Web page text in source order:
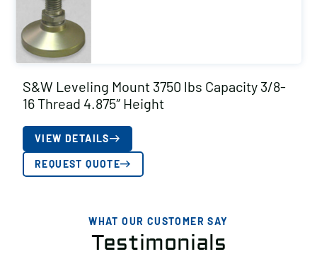
S&W Leveling Mount 3750 lbs Capacity 3/8-
16 Thread 4.875″ Height
VIEW DETAILS
REQUEST QUOTE
WHAT OUR CUSTOMER SAY
Testimonials